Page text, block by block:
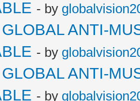
- by
ANTI-
- by
ANTI-
- by